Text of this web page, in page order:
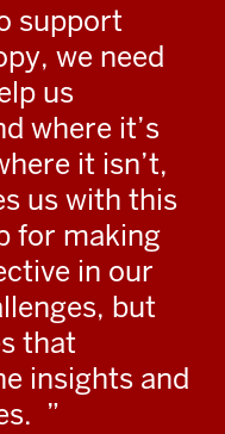
support
we need
us
where it’s
it isn’t,
us with this
for making
in our
but
that
insights and